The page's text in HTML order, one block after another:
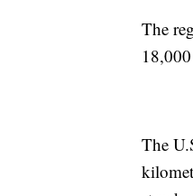
The
The